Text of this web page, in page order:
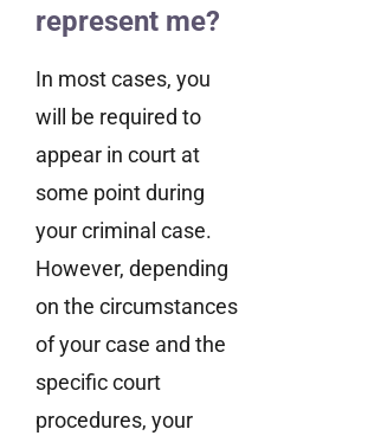
represent me?
In most cases, you
will be required to
appear in court at
some point during
your criminal case.
However, depending
on the circumstances
of your case and the
specific court
procedures, your